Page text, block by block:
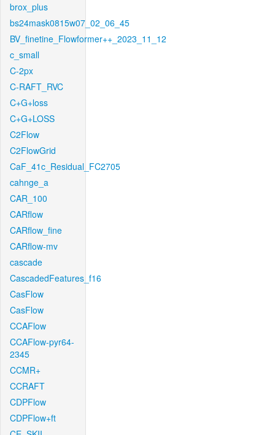
brox_plus
bs24mask0815w07_02_06_45
BV_finetine_Flowformer++_2023_11_12
c_small
C-2px
C-RAFT_RVC
C+G+loss
C+G+LOSS
C2Flow
C2FlowGrid
CaF_41c_Residual_FC2705
cahnge_a
CAR_100
CARflow
CARflow_fine
CARflow-mv
cascade
CascadedFeatures_f16
CasFlow
CasFlow
CCAFlow
CCAFlow-pyr64-
2345
CCMR+
CCRAFT
CDPFlow
CDPFlow+ft